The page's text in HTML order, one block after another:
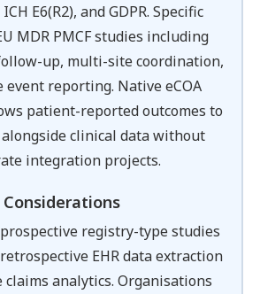
E6(R2), and GDPR. Specific
MDR PMCF studies including
up, multi-site coordination,
event reporting. Native eCOA
patient-reported outcomes to
clinical data without
integration projects.
Considerations
registry-type studies
EHR data extraction
claims analytics. Organisations